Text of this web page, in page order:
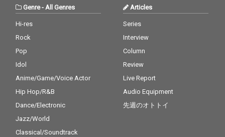
Genre- All Genres
Hi-res
Rock
Pop
Idol
Anime/Game/Voice Actor
Hip Hop/R&B
Dance/Electronic
Jazz/World
Classical/Soundtrack
Articles
Series
Interview
Column
Review
Live Report
Audio Equipment
先週のオトトイ